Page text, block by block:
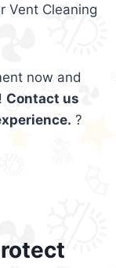
Vent Cleaning
now and
Contact us
?